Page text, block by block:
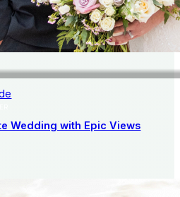
Wedding with Epic Views